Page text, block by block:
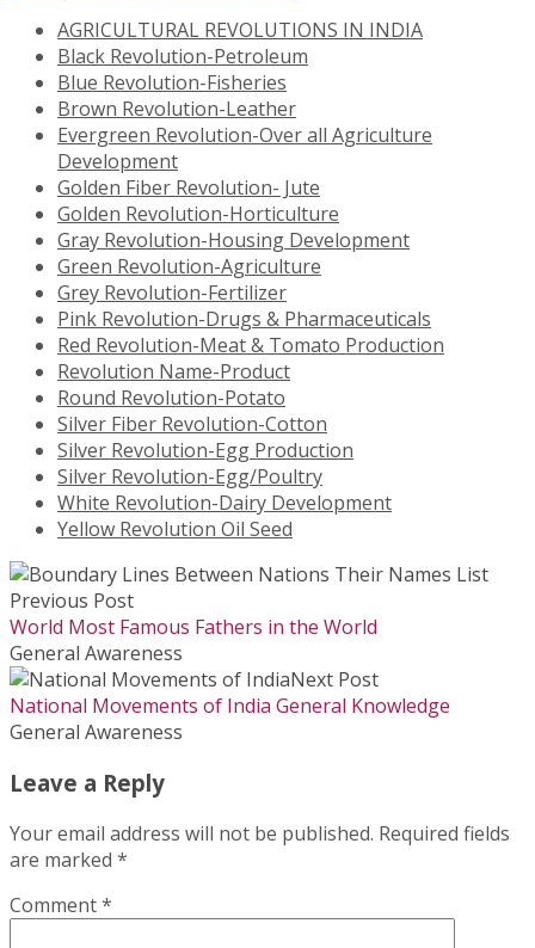
AGRICULTURAL REVOLUTIONS IN INDIA
Black Revolution-Petroleum
Blue Revolution-Fisheries
Brown Revolution-Leather
Evergreen Revolution-Over all Agriculture
Development
Golden Fiber Revolution- Jute
Golden Revolution-Horticulture
Gray Revolution-Housing Development
Green Revolution-Agriculture
Grey Revolution-Fertilizer
Pink Revolution-Drugs & Pharmaceuticals
Red Revolution-Meat & Tomato Production
Revolution Name-Product
Round Revolution-Potato
Silver Fiber Revolution-Cotton
Silver Revolution-Egg Production
Silver Revolution-Egg/Poultry
White Revolution-Dairy Development
Yellow Revolution Oil Seed
Previous Post
World Most Famous Fathers in the World
General Awareness
Next Post
National Movements of India General Knowledge
General Awareness
Leave a Reply
Your email address will not be published. Required fields
are marked *
Comment*